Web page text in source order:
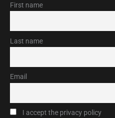
First name
Last name
Email
I accept the privacy policy